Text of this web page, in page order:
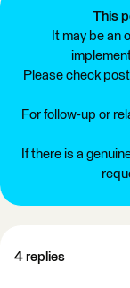
This
It may be an
Please check
For follow-up or
If there is a
4 replies